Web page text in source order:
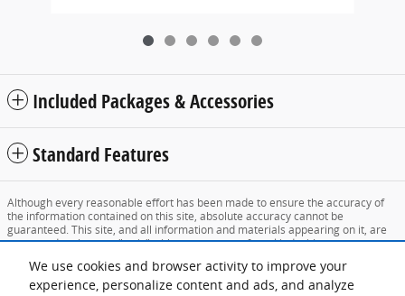
We use cookies and browser activity to improve your
experience, personalize content and ads, and analyze
Included Packages & Accessories
Standard Features
Although every reasonable effort has been made to ensure the accuracy of
the information contained on this site, absolute accuracy cannot be
guaranteed. This site, and all information and materials appearing on it, are
presented to the user "as is" without warranty of any kind, either express or
tax, title, and license charges. ‡Vehicles shown at different locations are not
currently in our inventory (Not in Stock) but can be made available to you at